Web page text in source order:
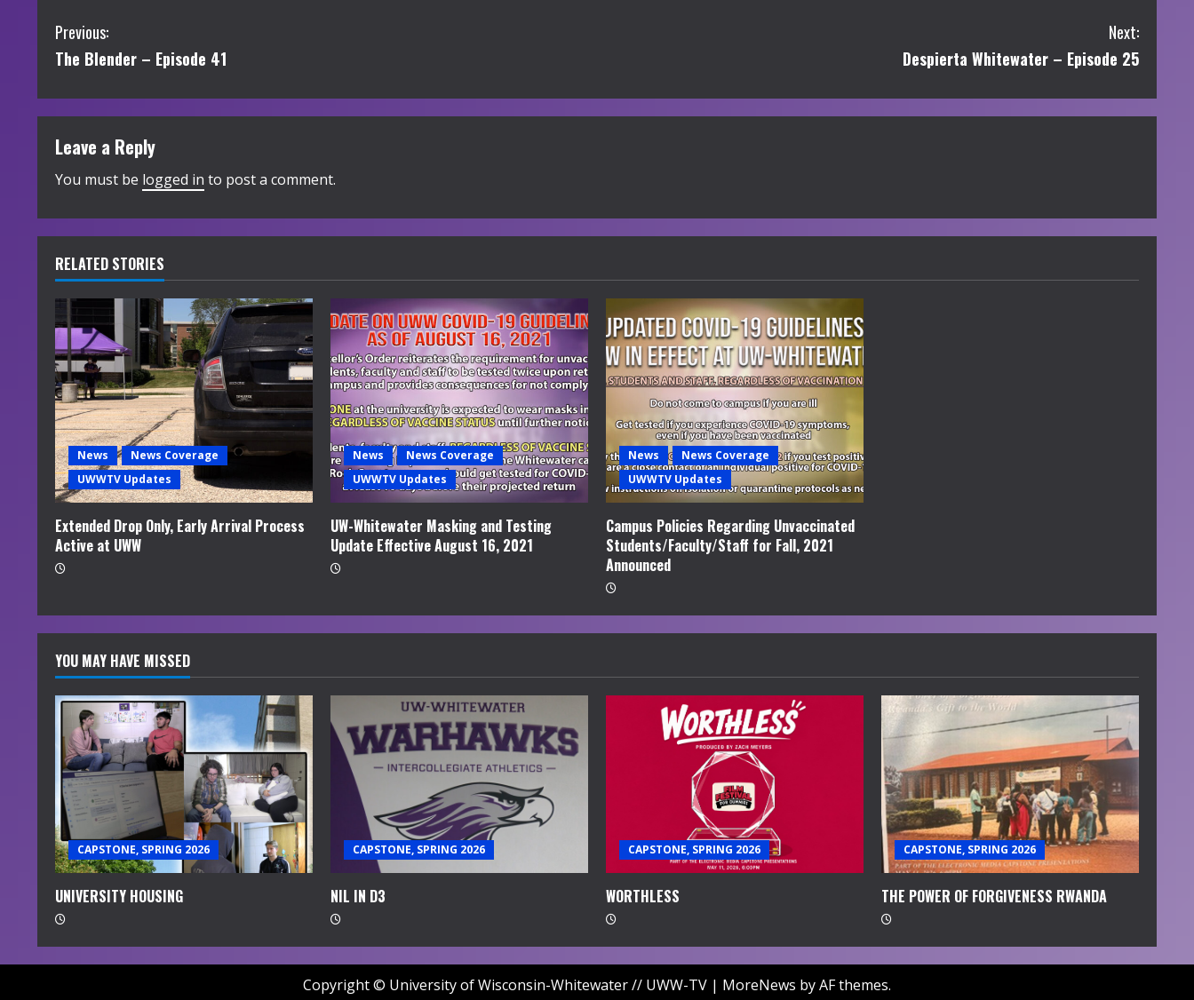
C
o
n
t
i
n
u
e
R
e
a
d
i
n
g
Previous:
The Blender – Episode 41
Next:
Despierta Whitewater – Episode 25
Leave a Reply
You must be logged in to post a comment.
RELATED STORIES
News
News Coverage
UWWTV Updates
Extended Drop Only, Early Arrival Process
Active at UWW
News
News Coverage
UWWTV Updates
UW-Whitewater Masking and Testing
Update Effective August 16, 2021
News
News Coverage
UWWTV Updates
Campus Policies Regarding Unvaccinated
Students/Faculty/Staff for Fall, 2021
Announced
YOU MAY HAVE MISSED
CAPSTONE, SPRING 2026
UNIVERSITY HOUSING
CAPSTONE, SPRING 2026
NIL IN D3
CAPSTONE, SPRING 2026
WORTHLESS
CAPSTONE, SPRING 2026
THE POWER OF FORGIVENESS RWANDA
Copyright © University of Wisconsin-Whitewater // UWW-TV | MoreNews by AF themes.